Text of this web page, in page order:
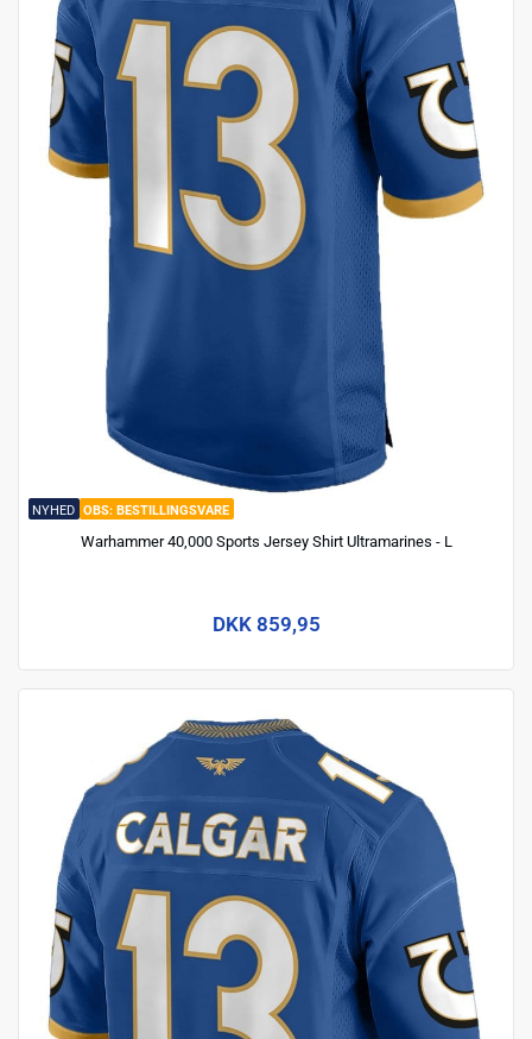
NYHED BESTILLINGSVARE
Warhammer 40,000 Sports Jersey Shirt Ultramarines - L
DKK 859,95